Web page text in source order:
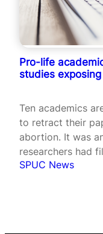
Pro-life
studies
Ten academics
to retract their
abortion. It was
researchers had
against Sage
SPUC News